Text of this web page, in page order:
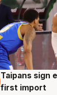
8 Aug
Taipans sign
first import